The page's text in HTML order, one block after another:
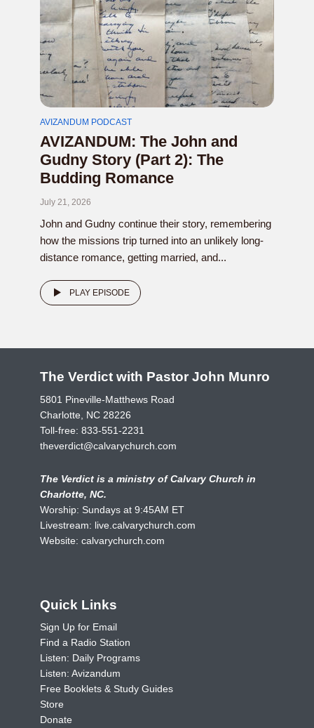
AVIZANDUM PODCAST
AVIZANDUM: The John and
Gudny Story (Part 2): The
Budding Romance
July 21, 2026
John and Gudny continue their story, remembering
how the missions trip turned into an unlikely long-
distance romance, getting married, and...
PLAY EPISODE
The Verdict with Pastor John Munro
5801 Pineville-Matthews Road
Charlotte, NC 28226
Toll-free: 833-551-2231
theverdict@calvarychurch.com
The Verdict is a ministry of Calvary Church in
Charlotte, NC.
Worship: Sundays at 9:45AM ET
Livestream: live.calvarychurch.com
Website: calvarychurch.com
Quick Links
Sign Up for Email
Find a Radio Station
Listen: Daily Programs
Listen: Avizandum
Free Booklets & Study Guides
Store
Donate